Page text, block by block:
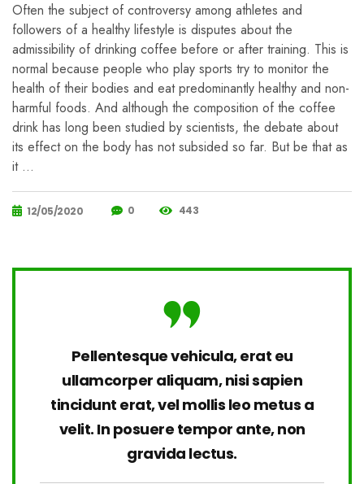
Often the subject of controversy among athletes and
followers of a healthy lifestyle is disputes about the
admissibility of drinking coffee before or after training. This is
normal because people who play sports try to monitor the
health of their bodies and eat predominantly healthy and non-
harmful foods. And although the composition of the coffee
drink has long been studied by scientists, the debate about
its effect on the body has not subsided so far. But be that as
it …
12/05/2020 0 443
Pellentesque vehicula, erat eu
ullamcorper aliquam, nisi sapien
tincidunt erat, vel mollis leo metus a
velit. In posuere tempor ante, non
gravida lectus.